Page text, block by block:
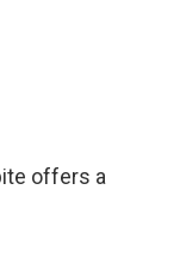
offers a